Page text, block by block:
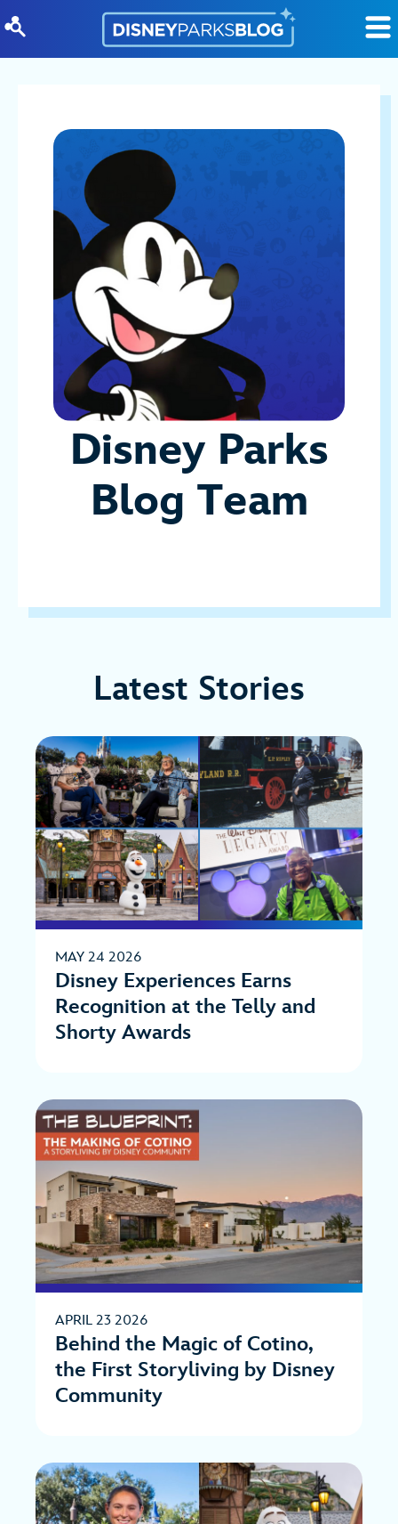
Disney Parks
Blog Team
Latest Stories
MAY 24 2026
Disney Experiences Earns
Recognition at the Telly and
Shorty Awards
APRIL 23 2026
Behind the Magic of Cotino,
the First Storyliving by Disney
Community